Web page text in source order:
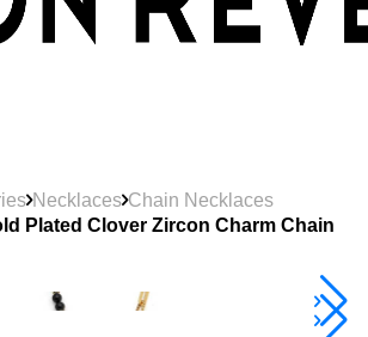
Necklaces Chain Necklaces
Plated Clover Zircon Charm Chain